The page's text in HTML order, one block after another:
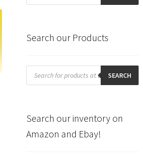
Search our Products
Products
search SEARCH
Search our inventory on
Amazon and Ebay!